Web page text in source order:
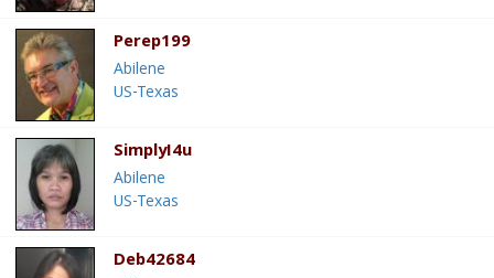
Perep199
Abilene
US-Texas
SimplyI4u
Abilene
US-Texas
Deb42684